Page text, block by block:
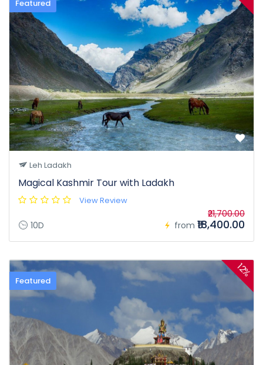
Featured
Leh Ladakh
Magical Kashmir Tour with Ladakh
View Review
10D from
₹21,700.00
₹18,400.00
Featured
12%